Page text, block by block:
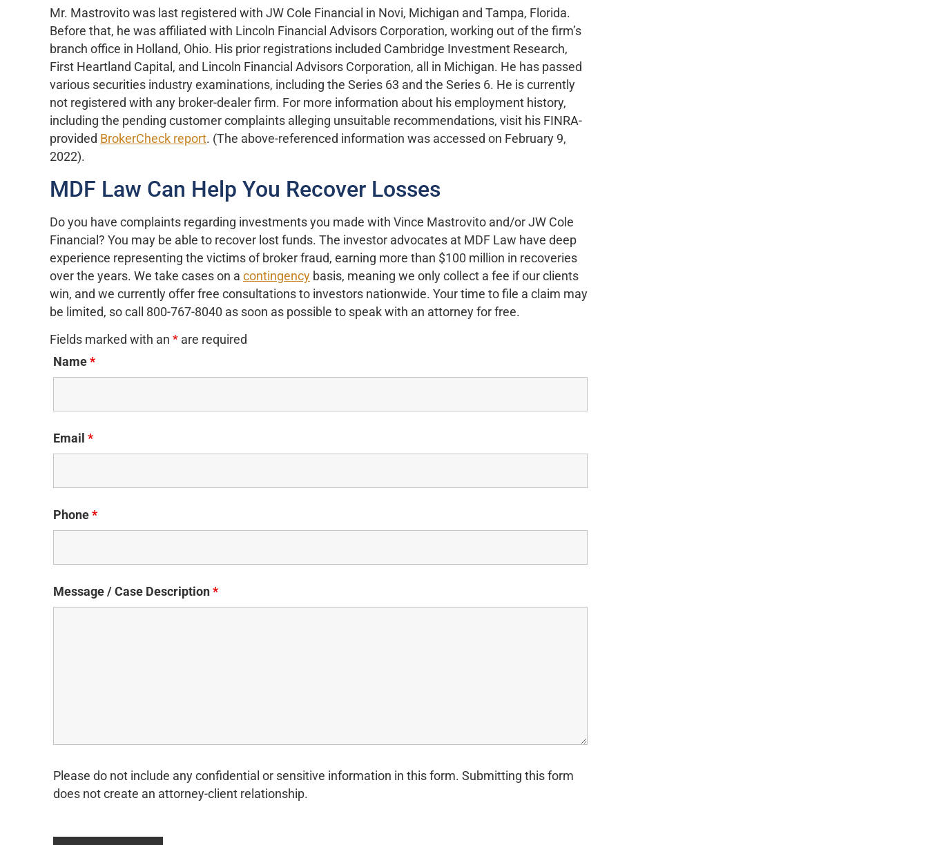
Mr. Mastrovito was last registered with JW Cole Financial in Novi, Michigan and Tampa, Florida.
Before that, he was affiliated with Lincoln Financial Advisors Corporation, working out of the firm’s
branch office in Holland, Ohio. His prior registrations included Cambridge Investment Research,
First Heartland Capital, and Lincoln Financial Advisors Corporation, all in Michigan. He has passed
various securities industry examinations, including the Series 63 and the Series 6. He is currently
not registered with any broker-dealer firm. For more information about his employment history,
including the pending customer complaints alleging unsuitable recommendations, visit his FINRA-
provided BrokerCheck report. (The above-referenced information was accessed on February 9,
2022).
MDF Law Can Help You Recover Losses
Do you have complaints regarding investments you made with Vince Mastrovito and/or JW Cole
Financial? You may be able to recover lost funds. The investor advocates at MDF Law have deep
experience representing the victims of broker fraud, earning more than $100 million in recoveries
over the years. We take cases on a contingency basis, meaning we only collect a fee if our clients
win, and we currently offer free consultations to investors nationwide. Your time to file a claim may
be limited, so call 800-767-8040 as soon as possible to speak with an attorney for free.
Fields marked with an * are required
Name*
Email *
Phone*
Message / Case Description*
Please do not include any confidential or sensitive information in this form. Submitting this form
does not create an attorney-client relationship.